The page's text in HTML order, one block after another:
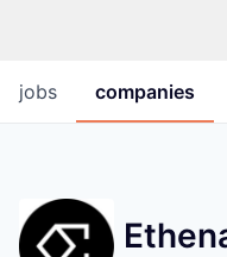
jobs companies